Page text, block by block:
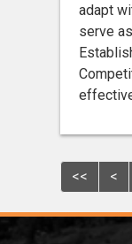
adapt
serve
<< <